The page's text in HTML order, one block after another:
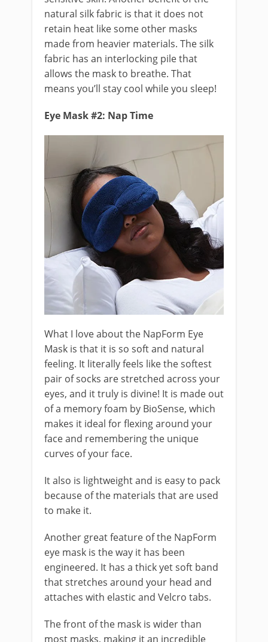
natural silk fabric is that it does not
retain heat like some other masks
made from heavier materials. The silk
fabric has an interlocking pile that
allows the mask to breathe. That
means you’ll stay cool while you sleep!
Eye Mask #2: Nap Time
What I love about the NapForm Eye
Mask is that it is so soft and natural
feeling. It literally feels like the softest
pair of socks are stretched across your
eyes, and it truly is divine! It is made out
of a memory foam by BioSense, which
makes it ideal for flexing around your
face and remembering the unique
curves of your face.
It also is lightweight and is easy to pack
because of the materials that are used
to make it.
Another great feature of the NapForm
eye mask is the way it has been
engineered. It has a thick yet soft band
that stretches around your head and
attaches with elastic and Velcro tabs.
The front of the mask is wider than
most masks, making it an incredible